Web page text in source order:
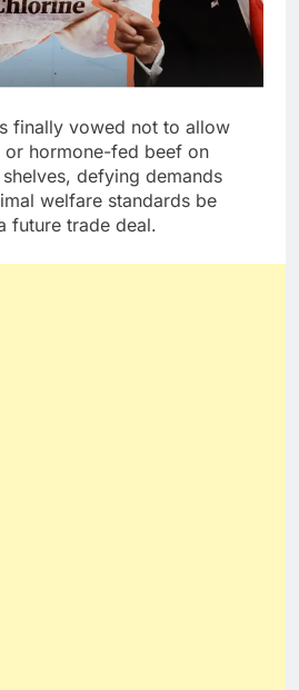
finally vowed not to allow
hormone-fed beef on
defying demands
welfare standards be
future trade deal.